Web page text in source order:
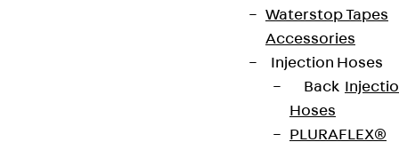
Waterstop Tapes
Accessories
Injection Hoses
Back
Hoses
PLURAFLEX®
The clamp fastening set KLUS consists of two
plates with screw accessories and is used for
angular fastening of cable ladders and cable trays
on brackets. We provide components in various
materials and surface finishes to ensure that
various corrosion protection requirements for